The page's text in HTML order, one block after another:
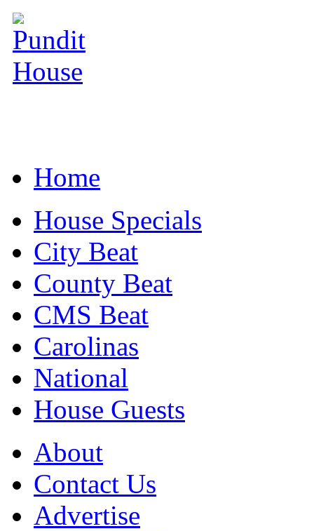
Home
House Specials
City Beat
County Beat
CMS Beat
Carolinas
National
House Guests
About
Contact Us
Advertise